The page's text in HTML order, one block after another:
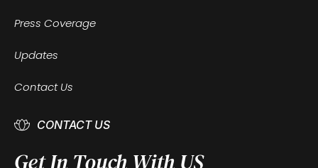
Press Coverage
Updates
Contact Us
CONTACT US